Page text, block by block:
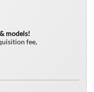
models!
fee,